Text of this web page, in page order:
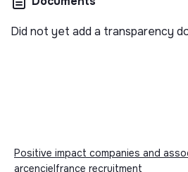
Did not yet add a transparency
Positive impact companies and
arcencielfrance recruitment